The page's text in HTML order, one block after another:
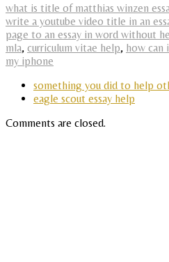
what is title of matthias winzen
write a youtube video title in an
page to an essay in word without
mla, curriculum vitae help, how can
my iphone
something you did to help
eagle scout essay help
Comments are closed.